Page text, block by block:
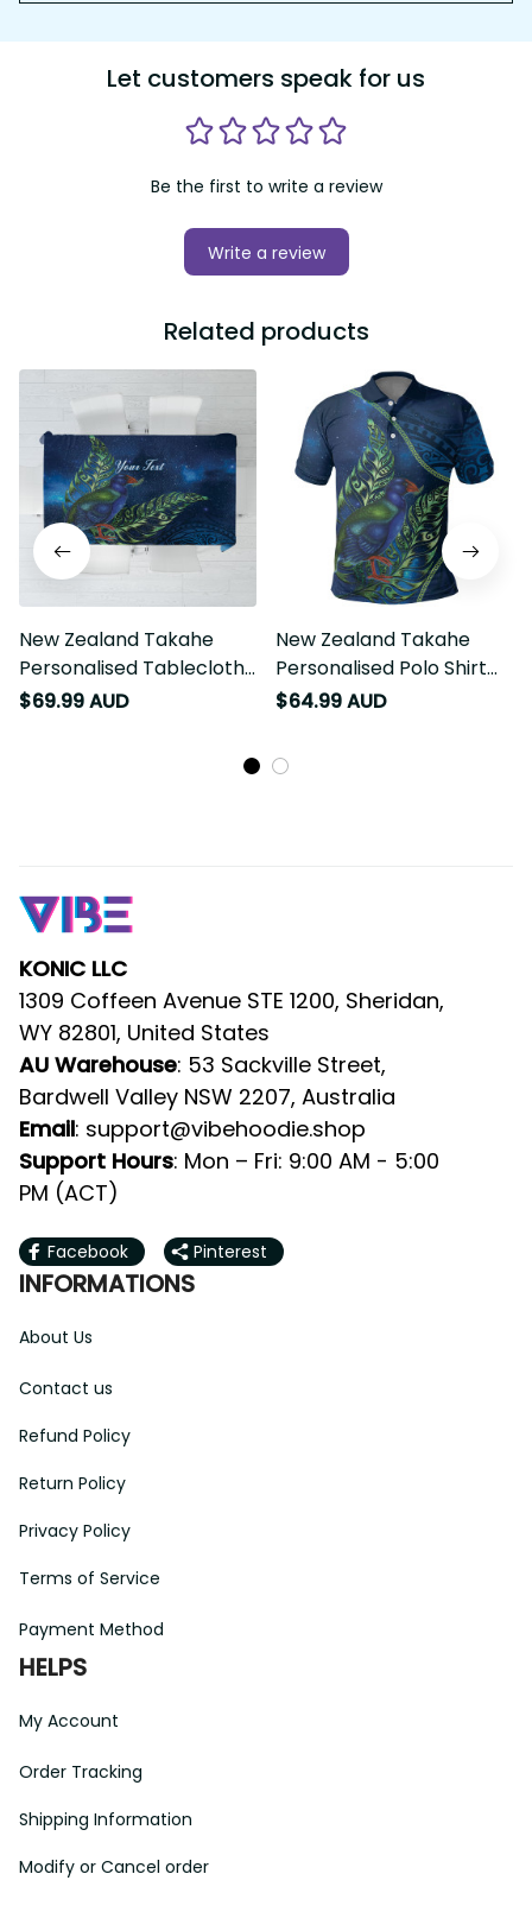
Let customers speak for us
Be the first to write a review
Write a review
Related products
New Zealand Takahe
Personalised Tablecloth
Silver Fern Galaxy
$69.99 AUD
New Zealand Takahe
Personalised Polo Shirt
Silver Fern Galaxy
$64.99 AUD
KONIC LLC
1309 Coffeen Avenue STE 1200, Sheridan,
WY 82801, United States
AU Warehouse: 53 Sackville Street,
Bardwell Valley NSW 2207, Australia
Email: support@vibehoodie.shop
Support Hours: Mon – Fri: 9:00 AM - 5:00
PM (ACT)
Facebook Pinterest
INFORMATIONS
About Us
Contact us
Refund Policy
Return Policy
Privacy Policy
Terms of Service
Payment Method
HELPS
My Account
Order Tracking
Shipping Information
Modify or Cancel order